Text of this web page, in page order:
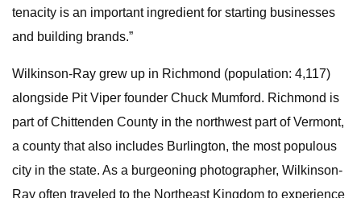
tenacity is an important ingredient for starting businesses
and building brands.”
Wilkinson-Ray grew up in Richmond (population: 4,117)
alongside Pit Viper founder Chuck Mumford. Richmond is
part of Chittenden County in the northwest part of Vermont,
a county that also includes Burlington, the most populous
city in the state. As a burgeoning photographer, Wilkinson-
Ray often traveled to the Northeast Kingdom to experience